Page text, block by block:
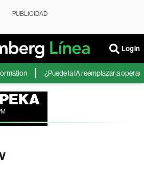
PUBLICIDAD
Login
¿Puede la IA reemplazar a